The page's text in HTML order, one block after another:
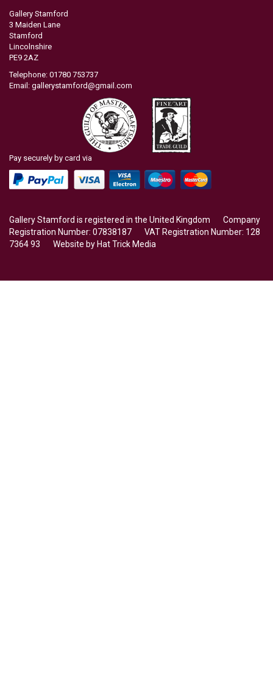
Gallery Stamford
3 Maiden Lane
Stamford
Lincolnshire
PE9 2AZ
Telephone: 01780 753737
Email: gallerystamford@gmail.com
Pay securely by card via
Gallery Stamford is registered in the United Kingdom Company
Registration Number: 07838187 VAT Registration Number: 128
7364 93 Website by Hat Trick Media